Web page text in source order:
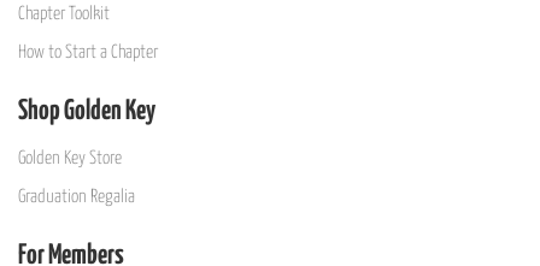
Chapter Toolkit
How to Start a Chapter
Shop Golden Key
Golden Key Store
Graduation Regalia
For Members